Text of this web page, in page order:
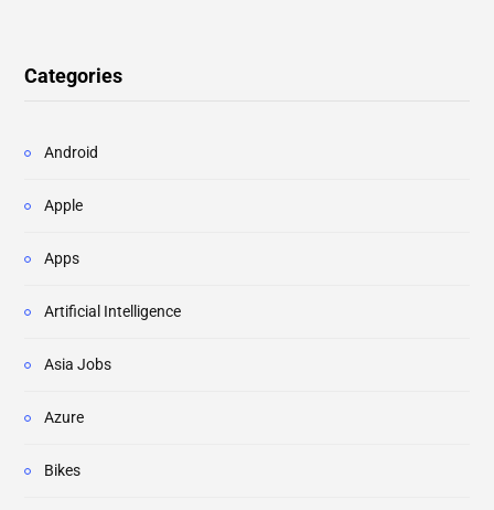
Categories
Android
Apple
Apps
Artificial Intelligence
Asia Jobs
Azure
Bikes